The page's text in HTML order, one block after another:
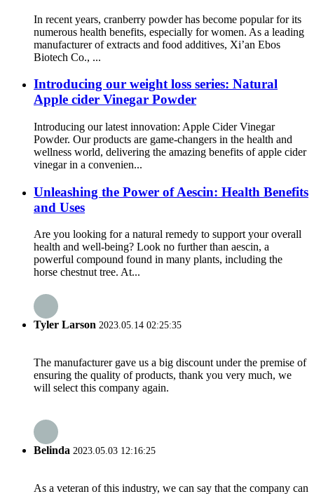
In recent years, cranberry powder has become popular for its
numerous health benefits, especially for women. As a leading
manufacturer of extracts and food additives, Xi’an Ebos
Biotech Co., ...
Introducing our weight loss series: Natural
Apple cider Vinegar Powder
Introducing our latest innovation: Apple Cider Vinegar
Powder. Our products are game-changers in the health and
wellness world, delivering the amazing benefits of apple cider
vinegar in a convenien...
Unleashing the Power of Aescin: Health Benefits
and Uses
Are you looking for a natural remedy to support your overall
health and well-being? Look no further than aescin, a
powerful compound found in many plants, including the
horse chestnut tree. At...
Tyler Larson 2023.05.14 02:25:35
The manufacturer gave us a big discount under the premise of
ensuring the quality of products, thank you very much, we
will select this company again.
Belinda 2023.05.03 12:16:25
As a veteran of this industry, we can say that the company can